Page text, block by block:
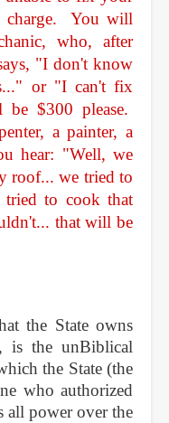
charge. You will
who, after
"I don't know
or "I can't fix
$300 please.
a painter, a
hear: "Well, we
roof... we tried to
to cook that
that will be
the State owns
is the unBiblical
the State (the
who authorized
all power over the